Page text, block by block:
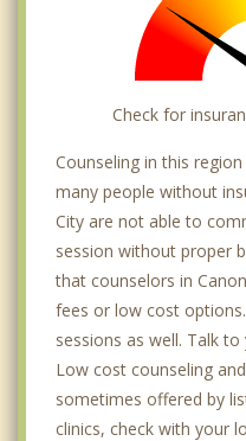
Check for
Counseling in this
many people without
City are not able to
session without proper
that counselors in
fees or low cost
sessions as well. Talk
Low cost counseling
sometimes offered by
clinics, check with your